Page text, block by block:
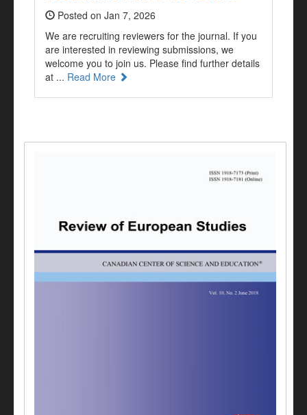
Posted on Jan 7, 2026
We are recruiting reviewers for the journal. If you
are interested in reviewing submissions, we
welcome you to join us. Please find further details
at ... Read More